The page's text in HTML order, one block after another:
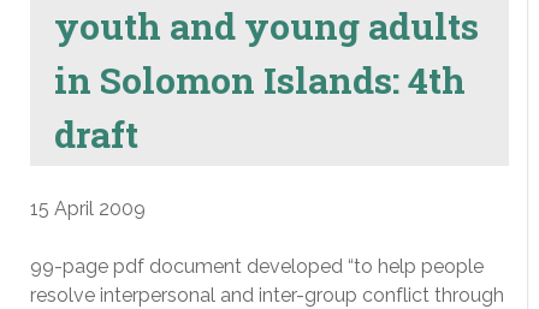
youth and young adults
in Solomon Islands: 4th
draft
15 April 2009
99-page pdf document developed “to help people
resolve interpersonal and inter-group conflict through